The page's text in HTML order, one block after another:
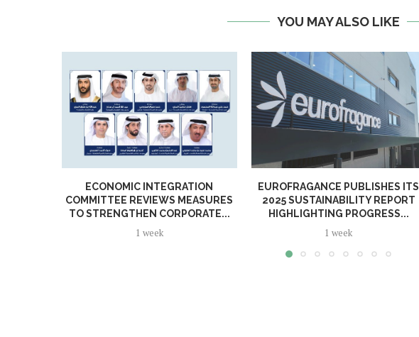
YOU MAY ALSO LIKE
ECONOMIC INTEGRATION
COMMITTEE REVIEWS MEASURES
TO STRENGTHEN CORPORATE...
1 week
EUROFRAGANCE PUBLISHES ITS
2025 SUSTAINABILITY REPORT
HIGHLIGHTING PROGRESS...
1 week